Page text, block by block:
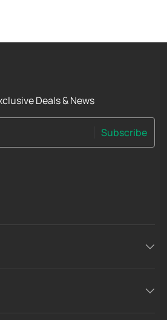
Deals & News
Subscribe